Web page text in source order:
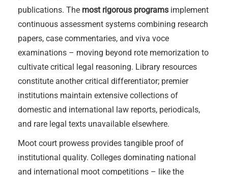
publications. The most rigorous programs implement
continuous assessment systems combining research
papers, case commentaries, and viva voce
examinations – moving beyond rote memorization to
cultivate critical legal reasoning. Library resources
constitute another critical differentiator; premier
institutions maintain extensive collections of
domestic and international law reports, periodicals,
and rare legal texts unavailable elsewhere.
Moot court prowess provides tangible proof of
institutional quality. Colleges dominating national
and international moot competitions – like the